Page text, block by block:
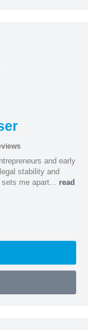
and early
stability and
me apart... read